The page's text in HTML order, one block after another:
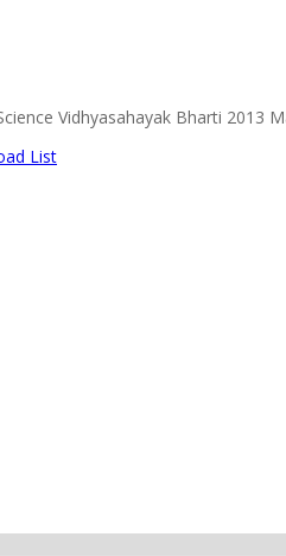
Vidhyasahayak Bharti 2013
List